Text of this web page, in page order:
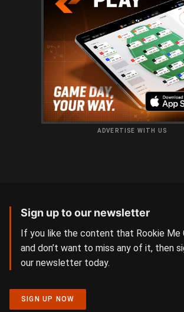
ADVERTISE WITH US
Sign up to our newsletter
If you like the content that Rookie Me
and don’t want to miss any of it, then
our newsletter today.
SIGN UP NOW